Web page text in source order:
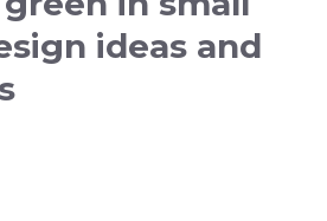
ideas and